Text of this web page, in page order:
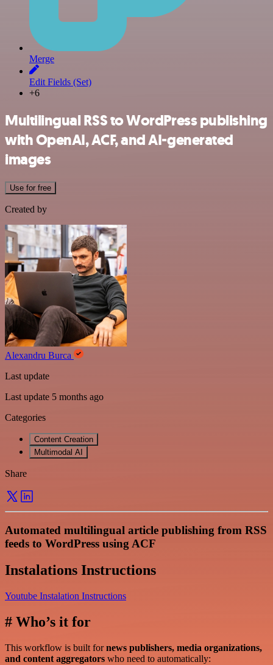
Merge
Edit Fields (Set)
+6
Multilingual RSS to WordPress publishing
with OpenAI, ACF, and AI-generated
images
Use for free
Created by
Alexandru Burca
Last update
Last update 5 months ago
Categories
Content Creation
Multimodal AI
Share
Automated multilingual article publishing from RSS
feeds to WordPress using ACF
Instalations Instructions
Youtube Instalation Instructions
# Who’s it for
This workflow is built fornews publishers, media organizations,
and content aggregators who need to automatically: